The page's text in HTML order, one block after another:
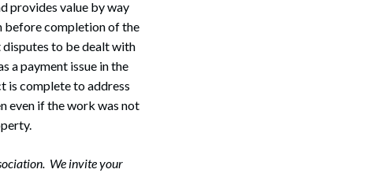
provides value by way
before completion of the
to be dealt with
a payment issue in the
is complete to address
even if the work was not
We invite your